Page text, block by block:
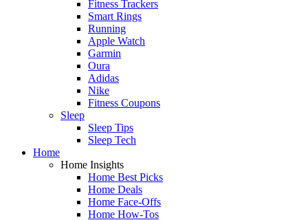
Fitness Trackers
Smart Rings
Running
Apple Watch
Garmin
Oura
Adidas
Nike
Fitness Coupons
Sleep
Sleep Tips
Sleep Tech
Home
Home Insights
Home Best Picks
Home Deals
Home Face-Offs
Home How-Tos